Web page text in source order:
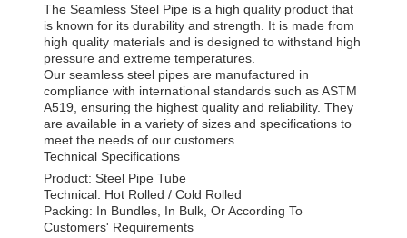
The Seamless Steel Pipe is a high quality product that
is known for its durability and strength. It is made from
high quality materials and is designed to withstand high
pressure and extreme temperatures.
Our seamless steel pipes are manufactured in
compliance with international standards such as ASTM
A519, ensuring the highest quality and reliability. They
are available in a variety of sizes and specifications to
meet the needs of our customers.
Technical Specifications
Product: Steel Pipe Tube
Technical: Hot Rolled / Cold Rolled
Packing: In Bundles, In Bulk, Or According To
Customers' Requirements